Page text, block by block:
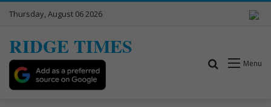
Thursday, August 06 2026
RIDGE TIMES
Menu
Search for